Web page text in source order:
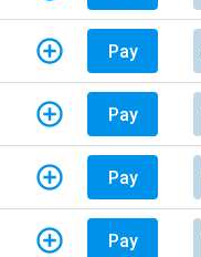
Pay
Pay
Pay
Pay